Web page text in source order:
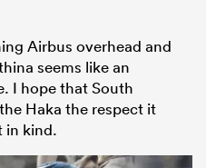
Airbus overhead and
seems like an
I hope that South
Haka the respect it
in kind.